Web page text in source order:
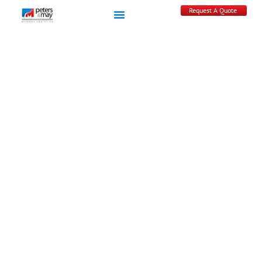
Request A Quote